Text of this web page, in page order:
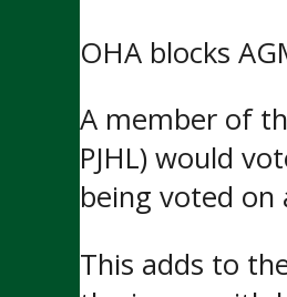
OHA blocks
A member of
PJHL) would
being voted on
This adds to